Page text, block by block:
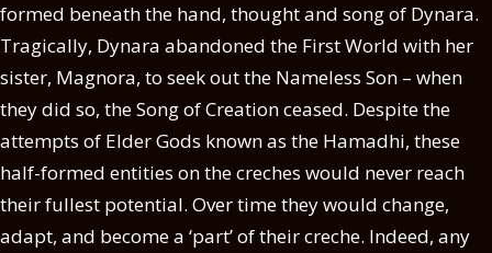
formed beneath the hand, thought and song of Dynara.
Tragically, Dynara abandoned the First World with her
sister, Magnora, to seek out the Nameless Son – when
they did so, the Song of Creation ceased. Despite the
attempts of Elder Gods known as the Hamadhi, these
half-formed entities on the creches would never reach
their fullest potential. Over time they would change,
adapt, and become a ‘part’ of their creche. Indeed, any